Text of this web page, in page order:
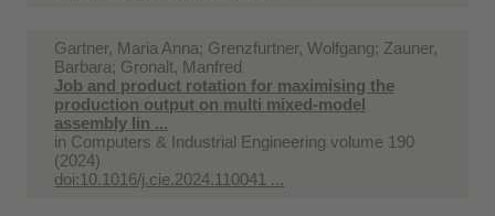
Gartner, Maria Anna; Grenzfurtner, Wolfgang; Zauner,
Barbara; Gronalt, Manfred
Job and product rotation for maximising the
production output on multi mixed-model
assembly lin ...
in Computers & Industrial Engineering volume 190
(2024)
doi:10.1016/j.cie.2024.110041 ...